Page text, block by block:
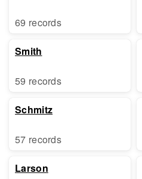
69 records
Smith
59 records
Schmitz
57 records
Larson